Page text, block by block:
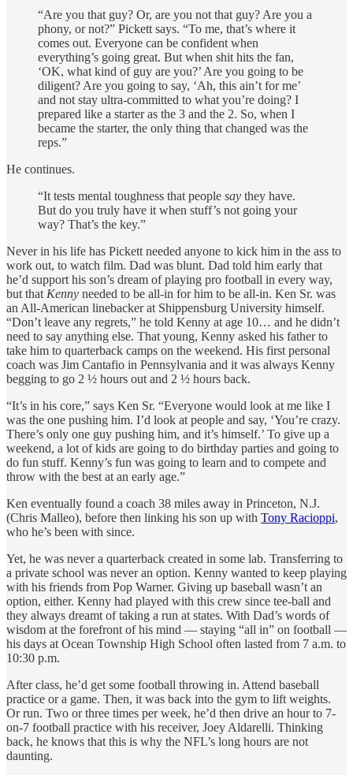
“Are you that guy? Or, are you not that guy? Are you a
phony, or not?” Pickett says. “To me, that’s where it
comes out. Everyone can be confident when
everything’s going great. But when shit hits the fan,
‘OK, what kind of guy are you?’ Are you going to be
diligent? Are you going to say, ‘Ah, this ain’t for me’
and not stay ultra-committed to what you’re doing? I
prepared like a starter as the 3 and the 2. So, when I
became the starter, the only thing that changed was the
reps.”
He continues.
“It tests mental toughness that people say they have.
But do you truly have it when stuff’s not going your
way? That’s the key.”
Never in his life has Pickett needed anyone to kick him in the ass to
work out, to watch film. Dad was blunt. Dad told him early that
he’d support his son’s dream of playing pro football in every way,
but that Kenny needed to be all-in for him to be all-in. Ken Sr. was
an All-American linebacker at Shippensburg University himself.
“Don’t leave any regrets,” he told Kenny at age 10… and he didn’t
need to say anything else. That young, Kenny asked his father to
take him to quarterback camps on the weekend. His first personal
coach was Jim Cantafio in Pennsylvania and it was always Kenny
begging to go 2 ½ hours out and 2 ½ hours back.
“It’s in his core,” says Ken Sr. “Everyone would look at me like I
was the one pushing him. I’d look at people and say, ‘You’re crazy.
There’s only one guy pushing him, and it’s himself.’ To give up a
weekend, a lot of kids are going to do birthday parties and going to
do fun stuff. Kenny’s fun was going to learn and to compete and
throw with the best at an early age.”
Ken eventually found a coach 38 miles away in Princeton, N.J.
(Chris Malleo), before then linking his son up with Tony Racioppi,
who he’s been with since.
Yet, he was never a quarterback created in some lab. Transferring to
a private school was never an option. Kenny wanted to keep playing
with his friends from Pop Warner. Giving up baseball wasn’t an
option, either. Kenny had played with this crew since tee-ball and
they always dreamt of taking a run at states. With Dad’s words of
wisdom at the forefront of his mind — staying “all in” on football —
his days at Ocean Township High School often lasted from 7 a.m. to
10:30 p.m.
After class, he’d get some football throwing in. Attend baseball
practice or a game. Then, it was back into the gym to lift weights.
Or run. Two or three times per week, he’d then drive an hour to 7-
on-7 football practice with his receiver, Joey Aldarelli. Thinking
back, he knows that this is why the NFL’s long hours are not
daunting.